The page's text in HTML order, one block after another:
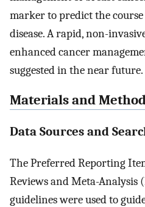
marker to predict the
disease. A rapid, non-
enhanced cancer
suggested in the near future.
Materials and
Data Sources and
The Preferred Reporting
Reviews and Meta-Analysis
guidelines were used to